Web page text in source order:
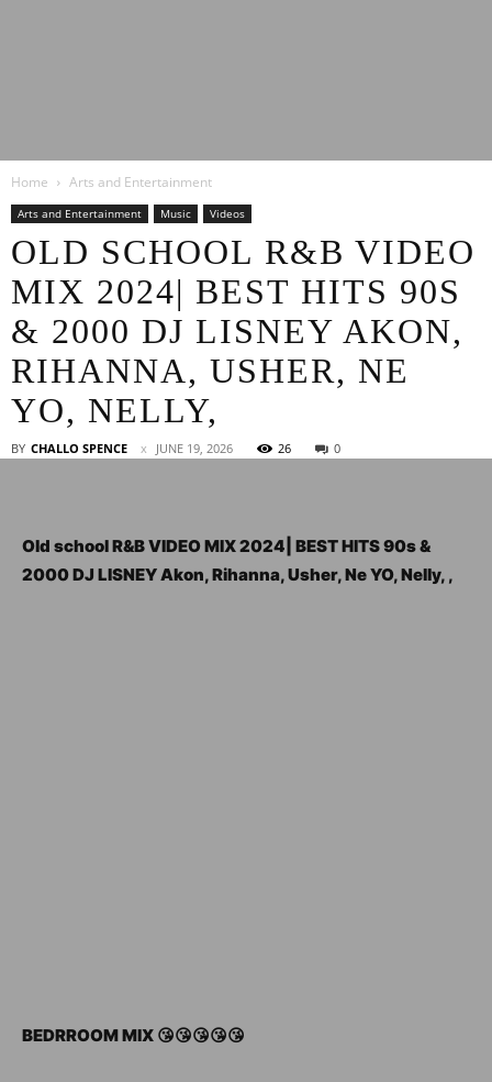
News
Home Arts and Entertainment
Arts and Entertainment Music Videos
OLD SCHOOL R&B VIDEO
MIX 2024| BEST HITS 90S
& 2000 DJ LISNEY AKON,
RIHANNA, USHER, NE
YO, NELLY,
BY CHALLO SPENCE JUNE 19, 2026 26 0
Old school R&B VIDEO MIX 2024| BEST HITS 90s &
2000 DJ LISNEY Akon, Rihanna, Usher, Ne YO, Nelly, ,
BEDRROOM MIX 😘😘😘😘😘